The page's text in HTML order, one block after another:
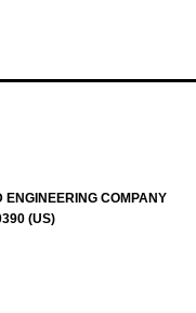
ENGINEERING COMPANY
(US)